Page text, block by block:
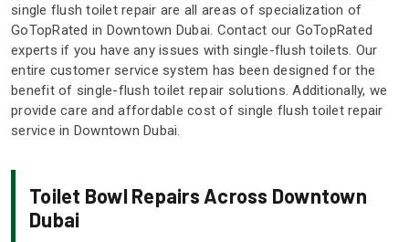
single flush toilet repair are all areas of specialization of
GoTopRated in Downtown Dubai. Contact our GoTopRated
experts if you have any issues with single-flush toilets. Our
entire customer service system has been designed for the
benefit of single-flush toilet repair solutions. Additionally, we
provide care and affordable cost of single flush toilet repair
service in Downtown Dubai.
Toilet Bowl Repairs Across Downtown
Dubai